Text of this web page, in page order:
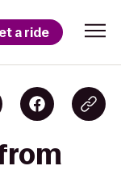
a ride